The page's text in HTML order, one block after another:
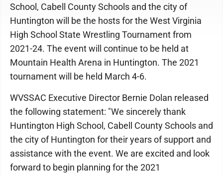
School, Cabell County Schools and the city of
Huntington will be the hosts for the West Virginia
High School State Wrestling Tournament from
2021-24. The event will continue to be held at
Mountain Health Arena in Huntington. The 2021
tournament will be held March 4-6.
WVSSAC Executive Director Bernie Dolan released
the following statement: "We sincerely thank
Huntington High School, Cabell County Schools and
the city of Huntington for their years of support and
assistance with the event. We are excited and look
forward to begin planning for the 2021